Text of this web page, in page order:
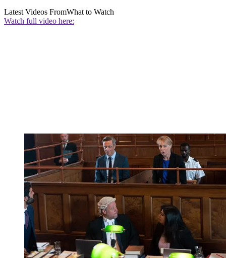
Latest Videos FromWhat to Watch
Watch full video here: